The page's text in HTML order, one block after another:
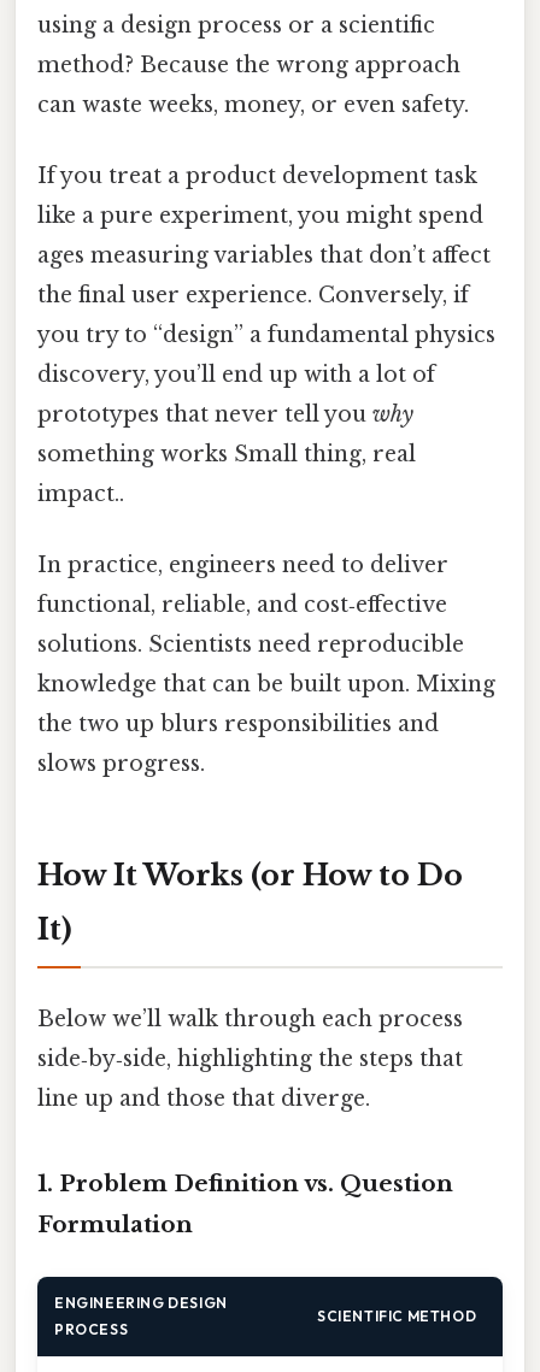
using a design process or a scientific
method? Because the wrong approach
can waste weeks, money, or even safety.
If you treat a product development task
like a pure experiment, you might spend
ages measuring variables that don’t affect
the final user experience. Conversely, if
you try to “design” a fundamental physics
discovery, you’ll end up with a lot of
prototypes that never tell you why
something works Small thing, real
impact..
In practice, engineers need to deliver
functional, reliable, and cost‑effective
solutions. Scientists need reproducible
knowledge that can be built upon. Mixing
the two up blurs responsibilities and
slows progress.
How It Works (or How to Do
It)
Below we’ll walk through each process
side‑by‑side, highlighting the steps that
line up and those that diverge.
1. Problem Definition vs. Question
Formulation
ENGINEERING DESIGN
PROCESS
SCIENTIFIC METHOD